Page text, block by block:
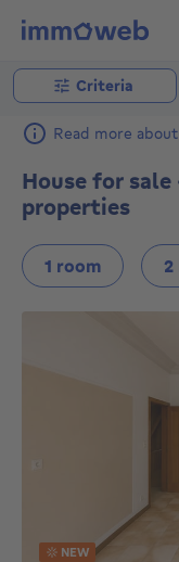
Criteria
Read more
House for
properties
1 room
NEW